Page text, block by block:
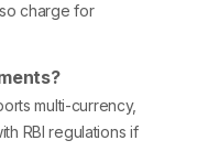
charge for
multi-currency,
RBI regulations if